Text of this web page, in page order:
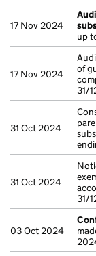
17 Nov 2024
up
17 Nov 2024
of
31/
31 Oct 2024
31 Oct 2024
31/
03 Oct 2024